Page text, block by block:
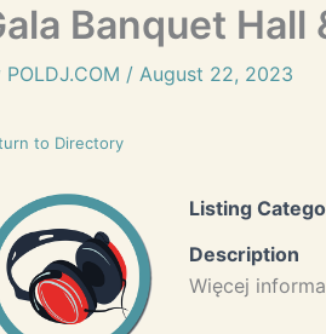
Banquet
POLDJ.COM / August 22, 2023
to Directory
Listing
Description
Więcej